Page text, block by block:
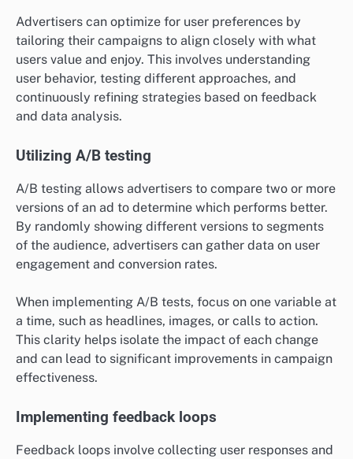
Advertisers can optimize for user preferences by
tailoring their campaigns to align closely with what
users value and enjoy. This involves understanding
user behavior, testing different approaches, and
continuously refining strategies based on feedback
and data analysis.
Utilizing A/B testing
A/B testing allows advertisers to compare two or more
versions of an ad to determine which performs better.
By randomly showing different versions to segments
of the audience, advertisers can gather data on user
engagement and conversion rates.
When implementing A/B tests, focus on one variable at
a time, such as headlines, images, or calls to action.
This clarity helps isolate the impact of each change
and can lead to significant improvements in campaign
effectiveness.
Implementing feedback loops
Feedback loops involve collecting user responses and